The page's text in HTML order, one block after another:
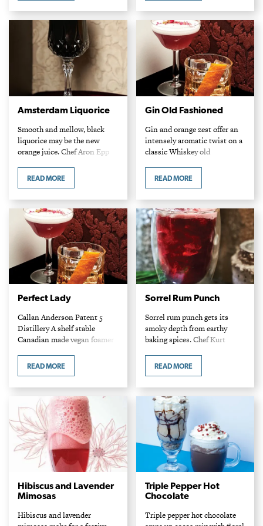
Amsterdam Liquorice
Smooth and mellow, black
liquorice may be the new
orange juice. Chef Aron Epp
Tea Room Ingredients 1 1/2 oz
READ MORE
Gin Old Fashioned
Gin and orange zest offer an
intensely aromatic twist on a
classic Whiskey old
Patent 5 Distillery
READ MORE
Perfect Lady
Callan Anderson Patent 5
Distillery A shelf stable
Canadian made vegan foamer
egg white in this frothy
READ MORE
Sorrel Rum Punch
Sorrel rum punch gets its
smoky depth from earthy
baking spices. Chef Kurt
Cocktail 1 oz. Appleton Estate
READ MORE
Hibiscus and Lavender
Mimosas
Hibiscus and lavender
Triple Pepper Hot
Chocolate
Triple pepper hot chocolate